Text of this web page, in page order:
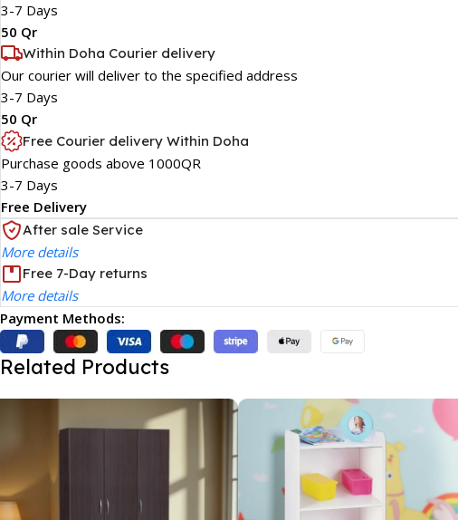
3-7 Days
50 Qr
Within Doha Courier delivery
Our courier will deliver to the specified address
3-7 Days
50 Qr
Free Courier delivery Within Doha
Purchase goods above 1000QR
3-7 Days
Free Delivery
After sale Service
More details
Free 7-Day returns
More details
Payment Methods:
Related Products